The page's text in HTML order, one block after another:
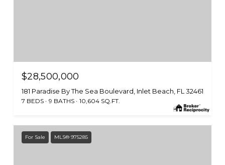
$28,500,000
181 Paradise By The Sea Boulevard, Inlet Beach, FL 32461
7 BEDS 9 BATHS 10,604 SQ.FT.
For Sale MLS® 975285